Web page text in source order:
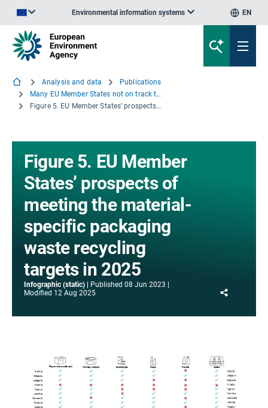
Environmental information systems EN
Analysis and data
Publications
Many EU Member States not on track to meet recycling targets for municipal waste and packaging waste
Figure 5. EU Member States’ prospects of meeting the material-specific packaging waste recycling targets in 2025
Figure 5. EU Member
States’ prospects of
meeting the material-
specific packaging
waste recycling
targets in 2025
Infographic (static) Published 08 Jun 2023
Modified 12 Aug 2025